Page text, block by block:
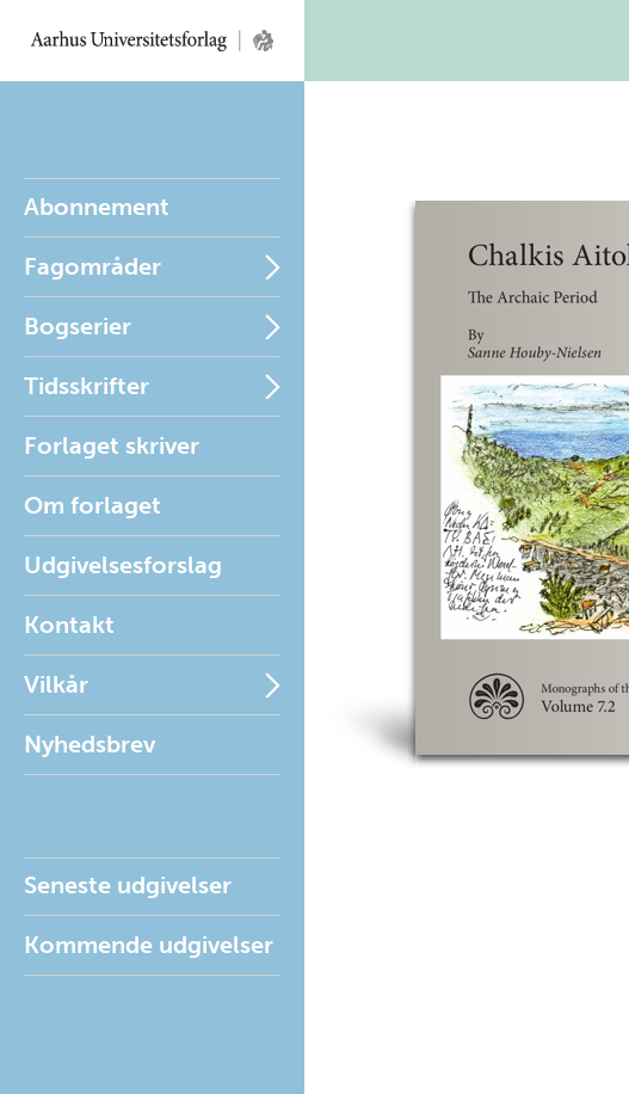
Abonnement
Fagområder
Bogserier
Tidsskrifter
Forlaget skriver
Om forlaget
Udgivelsesforslag
Kontakt
Vilkår
Nyhedsbrev
Seneste udgivelser
Kommende udgivelser